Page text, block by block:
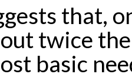
that,
twice
basic